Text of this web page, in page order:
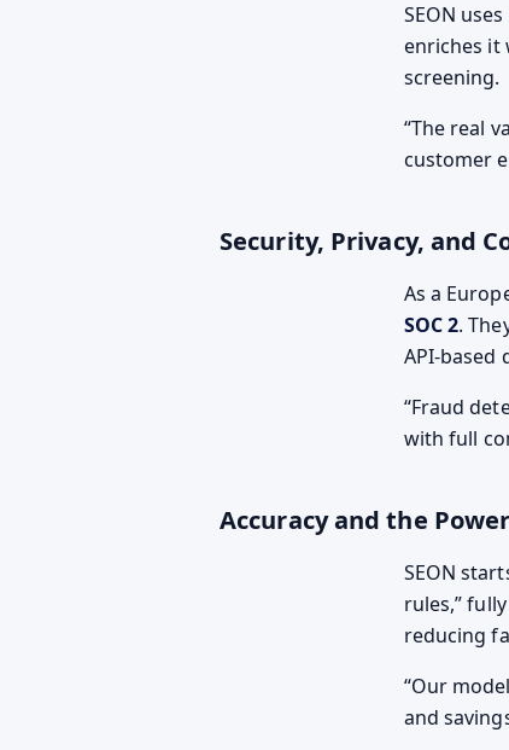
SEON
enriches it
screening.
The real
customer
Security, Privacy, and
As a
SOC 2.
API-based
Fraud
with full
Accuracy and the
SEON
rules,”
reducing
Our
and